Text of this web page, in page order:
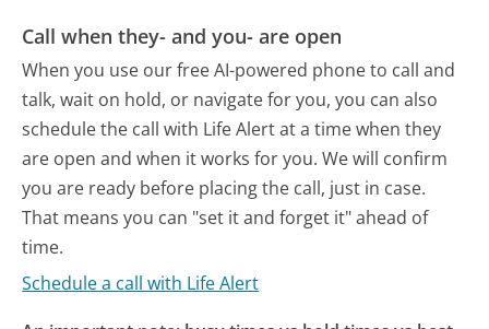
Call when they- and you- are open
When you use our free AI-powered phone to call and
talk, wait on hold, or navigate for you, you can also
schedule the call with Life Alert at a time when they
are open and when it works for you. We will confirm
you are ready before placing the call, just in case.
That means you can "set it and forget it" ahead of
time.
Schedule a call with Life Alert